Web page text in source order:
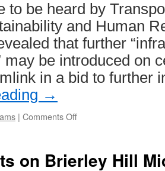
brake
failure
to be heard by
and Human
that further
may be introduced on
in a bid to further
→
| Comments Off
review
on Brierley Hill